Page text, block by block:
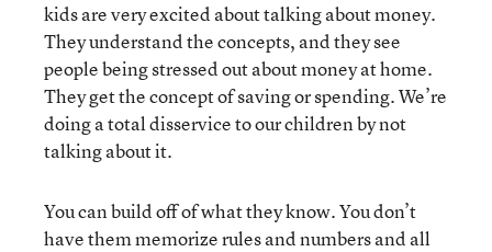
kids are very excited about talking about money.
They understand the concepts, and they see
people being stressed out about money at home.
They get the concept of saving or spending. We’re
doing a total disservice to our children by not
talking about it.
You can build off of what they know. You don’t
have them memorize rules and numbers and all